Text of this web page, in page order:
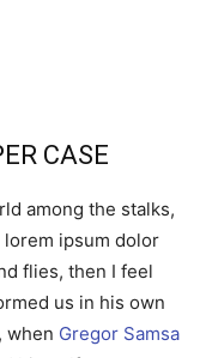
CASE
among the stalks,
ipsum dolor
flies, then I feel
us in his own
when Gregor Samsa